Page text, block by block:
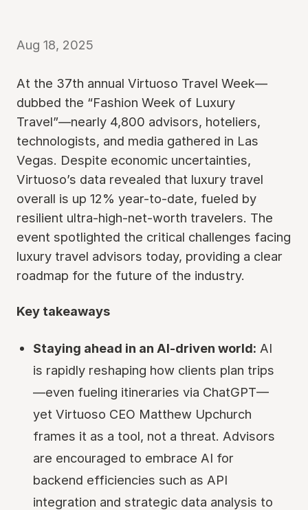
Aug 18, 2025
At the 37th annual Virtuoso Travel Week—
dubbed the “Fashion Week of Luxury
Travel”—nearly 4,800 advisors, hoteliers,
technologists, and media gathered in Las
Vegas. Despite economic uncertainties,
Virtuoso’s data revealed that luxury travel
overall is up 12% year-to-date, fueled by
resilient ultra-high-net-worth travelers. The
event spotlighted the critical challenges facing
luxury travel advisors today, providing a clear
roadmap for the future of the industry.
Key takeaways
Staying ahead in an AI-driven world: AI
is rapidly reshaping how clients plan trips
—even fueling itineraries via ChatGPT—
yet Virtuoso CEO Matthew Upchurch
frames it as a tool, not a threat. Advisors
are encouraged to embrace AI for
backend efficiencies such as API
integration and strategic data analysis to